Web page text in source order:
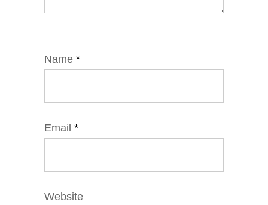
Name *
Email *
Website